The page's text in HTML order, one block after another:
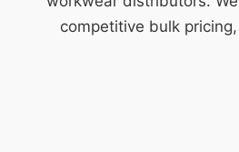
competitive bulk